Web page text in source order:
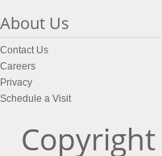
About Us
Contact Us
Careers
Privacy
Schedule a Visit